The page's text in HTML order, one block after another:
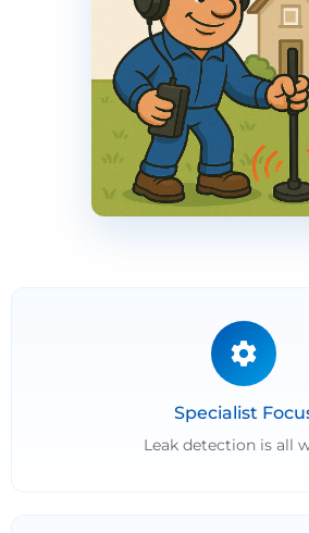
Specialist
Leak detection is all